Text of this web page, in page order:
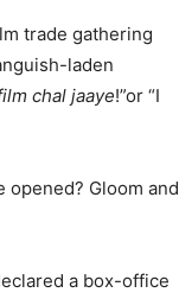
trade gathering
laden
chal jaaye!”or “I
opened? Gloom and
a box-office